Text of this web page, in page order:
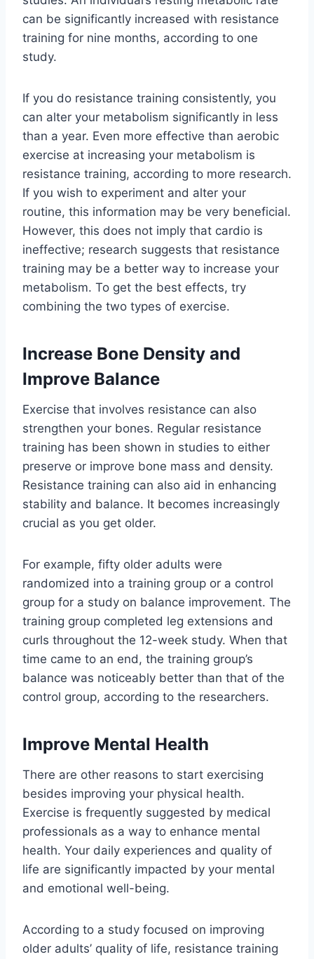
can be significantly increased with resistance
training for nine months, according to one
study.
If you do resistance training consistently, you
can alter your metabolism significantly in less
than a year. Even more effective than aerobic
exercise at increasing your metabolism is
resistance training, according to more research.
If you wish to experiment and alter your
routine, this information may be very beneficial.
However, this does not imply that cardio is
ineffective; research suggests that resistance
training may be a better way to increase your
metabolism. To get the best effects, try
combining the two types of exercise.
Increase Bone Density and
Improve Balance
Exercise that involves resistance can also
strengthen your bones. Regular resistance
training has been shown in studies to either
preserve or improve bone mass and density.
Resistance training can also aid in enhancing
stability and balance. It becomes increasingly
crucial as you get older.
For example, fifty older adults were
randomized into a training group or a control
group for a study on balance improvement. The
training group completed leg extensions and
curls throughout the 12-week study. When that
time came to an end, the training group’s
balance was noticeably better than that of the
control group, according to the researchers.
Improve Mental Health
There are other reasons to start exercising
besides improving your physical health.
Exercise is frequently suggested by medical
professionals as a way to enhance mental
health. Your daily experiences and quality of
life are significantly impacted by your mental
and emotional well-being.
According to a study focused on improving
older adults’ quality of life, resistance training